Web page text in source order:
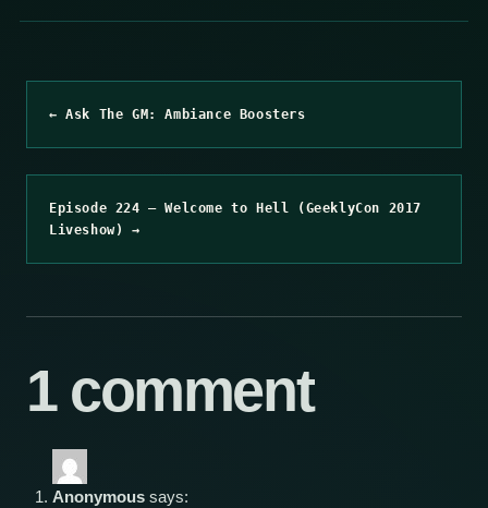
← Ask The GM: Ambiance Boosters
Episode 224 – Welcome to Hell (GeeklyCon 2017
Liveshow) →
1 comment
Anonymous says: